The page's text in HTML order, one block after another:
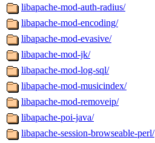
libapache-mod-auth-radius/
libapache-mod-encoding/
libapache-mod-evasive/
libapache-mod-jk/
libapache-mod-log-sql/
libapache-mod-musicindex/
libapache-mod-removeip/
libapache-poi-java/
libapache-session-browseable-perl/